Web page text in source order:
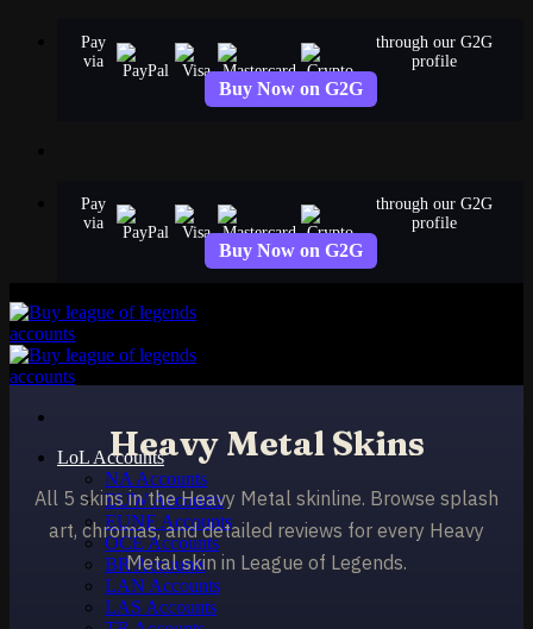
Pay
via
through our G2G
profile
Buy Now on G2G
Pay
via
through our G2G
profile
Buy Now on G2G
LoL Accounts
NA Accounts
EUW Accounts
EUNE Accounts
OCE Accounts
BR Accounts
LAN Accounts
LAS Accounts
Heavy Metal Skins
All 5 skins in the Heavy Metal skinline. Browse splash
art, chromas, and detailed reviews for every Heavy
Metal skin in League of Legends.